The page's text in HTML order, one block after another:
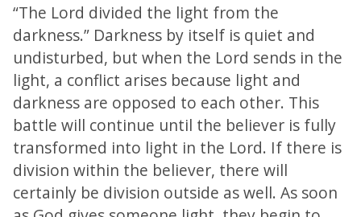
“The Lord divided the light from the
darkness.” Darkness by itself is quiet and
undisturbed, but when the Lord sends in the
light, a conflict arises because light and
darkness are opposed to each other. This
battle will continue until the believer is fully
transformed into light in the Lord. If there is
division within the believer, there will
certainly be division outside as well. As soon